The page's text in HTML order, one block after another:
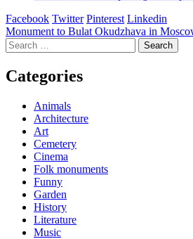
Facebook Twitter Pinterest Linkedin
Post
navigation
Monument to Bulat Okudzhava in
Search
for:
Categories
Animals
Architecture
Art
Cemetery
Cinema
Folk monuments
Funny
Garden
History
Literature
Music